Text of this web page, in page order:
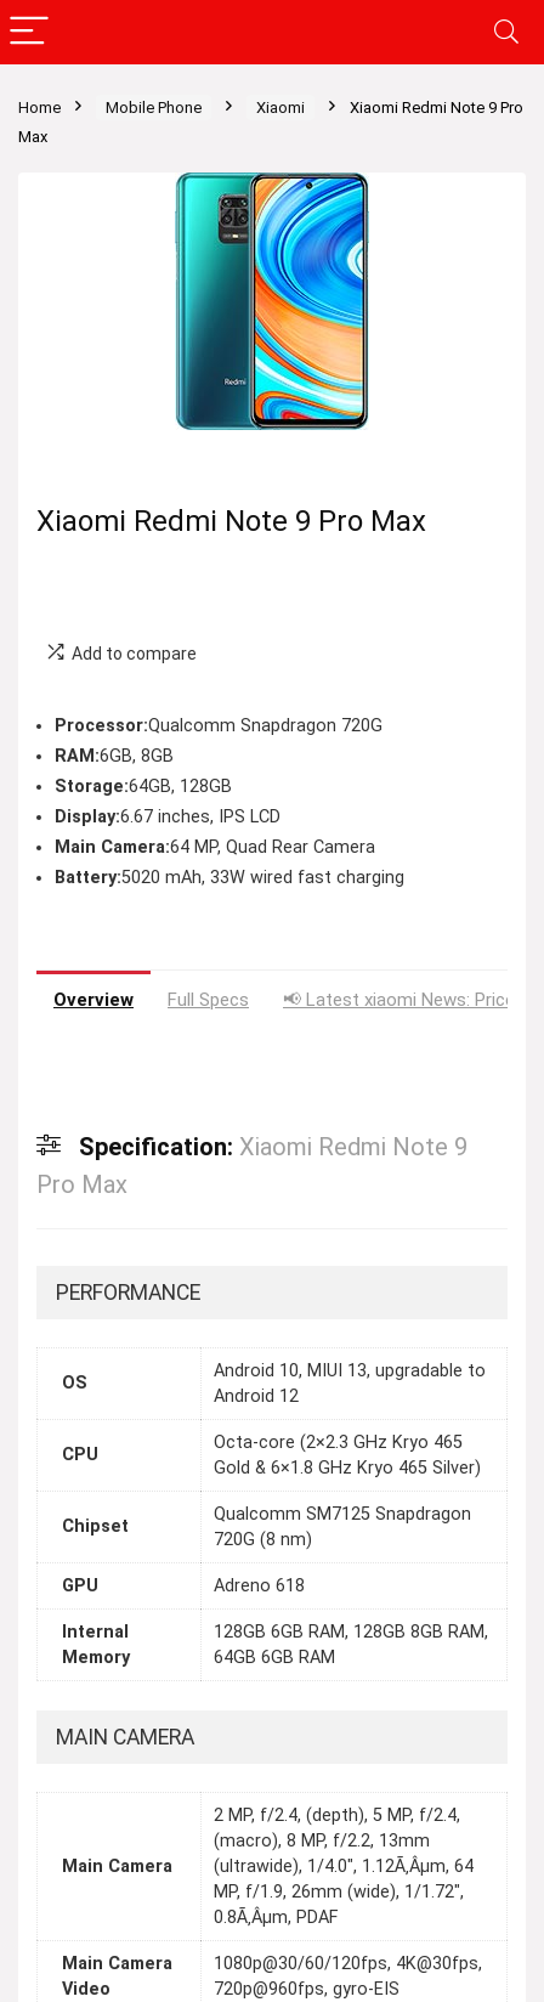
Home Mobile Phone Xiaomi
Xiaomi Redmi Note 9 Pro
Max
Xiaomi Redmi Note 9 Pro Max
Add to compare
Processor:Qualcomm Snapdragon 720G
RAM:6GB, 8GB
Storage:64GB, 128GB
Display:6.67 inches, IPS LCD
Main Camera:64 MP, Quad Rear Camera
Battery:5020 mAh, 33W wired fast charging
Overview Full Specs 📢 Latest xiaomi News: Price
Specification: Xiaomi Redmi Note 9
Pro Max
PERFORMANCE
OS
Android 10, MIUI 13, upgradable to
Android 12
CPU
Octa-core (2×2.3 GHz Kryo 465
Gold & 6×1.8 GHz Kryo 465 Silver)
Chipset
Qualcomm SM7125 Snapdragon
720G (8 nm)
GPU Adreno 618
Internal
Memory
128GB 6GB RAM, 128GB 8GB RAM,
64GB 6GB RAM
MAIN CAMERA
Main Camera
2 MP, f/2.4, (depth), 5 MP, f/2.4,
(macro), 8 MP, f/2.2, 13mm
(ultrawide), 1/4.0", 1.12Ã‚Âµm, 64
MP, f/1.9, 26mm (wide), 1/1.72",
0.8Ã‚Âµm, PDAF
Main Camera
Video
1080p@30/60/120fps, 4K@30fps,
720p@960fps, gyro-EIS